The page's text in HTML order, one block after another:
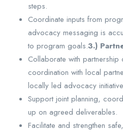
steps.
Coordinate inputs from
advocacy messaging is
to program goals.3.)
Collaborate with
coordination with local
locally led advocacy
Support joint planning,
up on agreed deliverables.
Facilitate and strengthen